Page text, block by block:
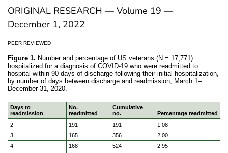
ORIGINAL RESEARCH — Volume 19 —
December 1, 2022
PEER REVIEWED
Figure 1. Number and percentage of US veterans (N = 17,771)
hospitalized for a diagnosis of COVID-19 who were readmitted to
hospital within 90 days of discharge following their initial hospitalization,
by number of days between discharge and readmission, March 1–
December 31, 2020.
Number and percentage of US veterans (N = 17,771)
Days to
readmission
No.
readmitted
Cumulative
no.
Percentage readmitted
2
191 191
1.08
3
165 356
2.00
4
168 524
2.95